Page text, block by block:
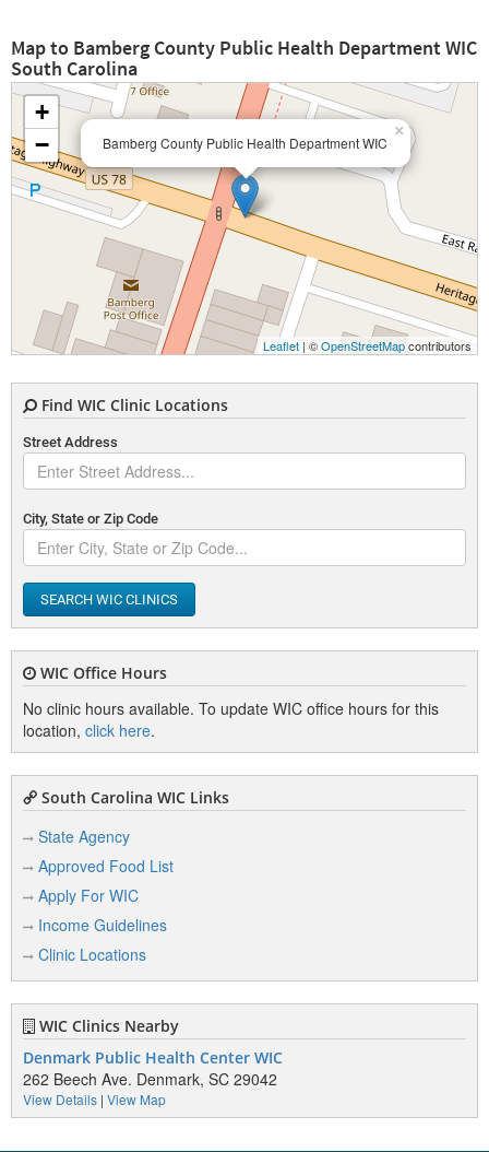
Map to Bamberg County Public Health Department WIC
South Carolina
Bamberg County Public Health Department WIC
×
+
−
Leaflet | ©OpenStreetMapcontributors
Find WIC Clinic Locations
Street Address
City, State or Zip Code
SEARCH WIC CLINICS
WIC Office Hours
No clinic hours available. To update WIC office hours for this
location, click here.
South Carolina WIC Links
State Agency
Approved Food List
Apply For WIC
Income Guidelines
Clinic Locations
WIC Clinics Nearby
Denmark Public Health Center WIC
262 Beech Ave. Denmark, SC 29042
View Details | View Map